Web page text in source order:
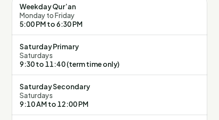
Weekday Qur’an
Monday to Friday
5:00 PM to 6:30 PM
Saturday Primary
Saturdays
9:30 to 11:40 (term time only)
Saturday Secondary
Saturdays
9:10 AM to 12:00 PM